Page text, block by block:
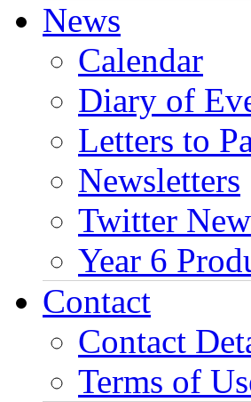
News
Calendar
Diary of
Letters to
Newsletters
Twitter
Year 6
Contact
Contact
Terms of